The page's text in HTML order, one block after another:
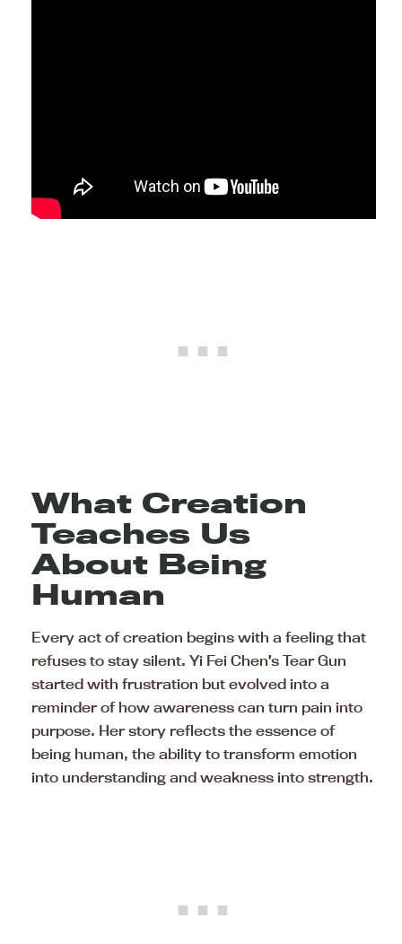
What Creation
Teaches Us
About Being
Human
Every act of creation begins with a feeling that
refuses to stay silent. Yi Fei Chen’s Tear Gun
started with frustration but evolved into a
reminder of how awareness can turn pain into
purpose. Her story reflects the essence of
being human, the ability to transform emotion
into understanding and weakness into strength.